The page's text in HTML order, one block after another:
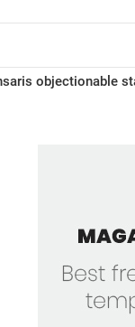
objectionable